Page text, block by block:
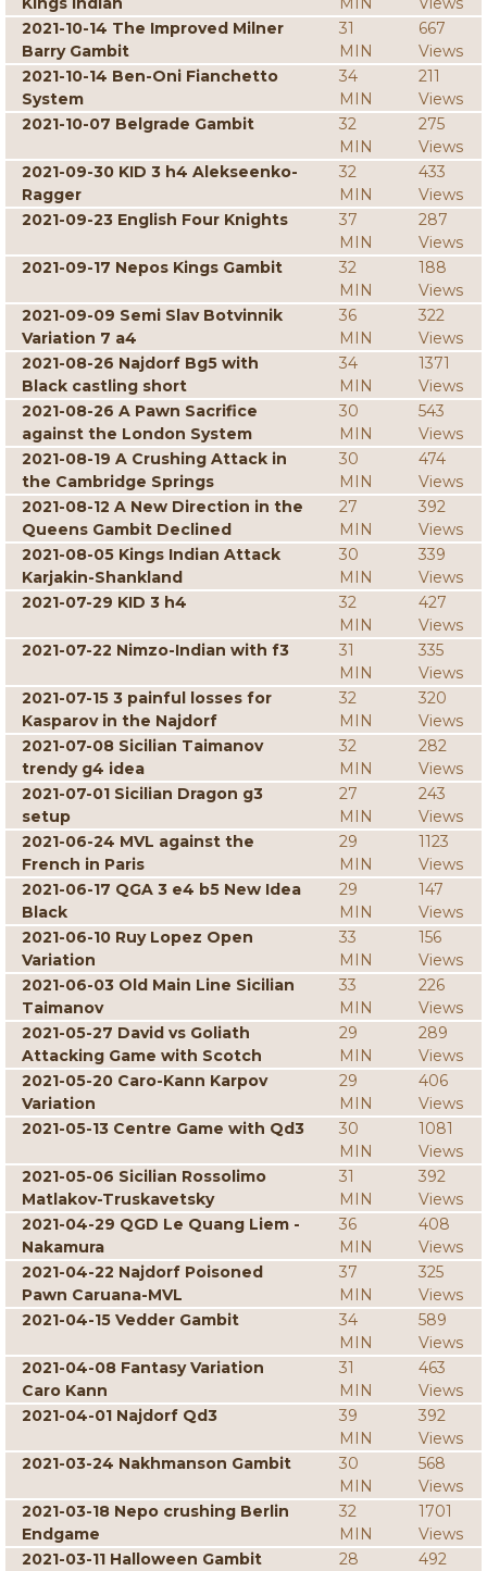
2021-10-14 The Improved Milner
Barry Gambit
31
MIN
667
Views
2021-10-14 Ben-Oni Fianchetto
System
34
MIN
211
Views
2021-10-07 Belgrade Gambit
32
MIN
275
Views
2021-09-30 KID 3 h4 Alekseenko-
Ragger
32
MIN
433
Views
2021-09-23 English Four Knights
37
MIN
287
Views
2021-09-17 Nepos Kings Gambit
32
MIN
188
Views
2021-09-09 Semi Slav Botvinnik
Variation 7 a4
36
MIN
322
Views
2021-08-26 Najdorf Bg5 with
Black castling short
34
MIN
1371
Views
2021-08-26 A Pawn Sacrifice
against the London System
30
MIN
543
Views
2021-08-19 A Crushing Attack in
the Cambridge Springs
30
MIN
474
Views
2021-08-12 A New Direction in the
Queens Gambit Declined
27
MIN
392
Views
2021-08-05 Kings Indian Attack
Karjakin-Shankland
30
MIN
339
Views
2021-07-29 KID 3 h4
32
MIN
427
Views
2021-07-22 Nimzo-Indian with f3
31
MIN
335
Views
2021-07-15 3 painful losses for
Kasparov in the Najdorf
32
MIN
320
Views
2021-07-08 Sicilian Taimanov
trendy g4 idea
32
MIN
282
Views
2021-07-01 Sicilian Dragon g3
setup
27
MIN
243
Views
2021-06-24 MVL against the
French in Paris
29
MIN
1123
Views
2021-06-17 QGA 3 e4 b5 New Idea
Black
29
MIN
147
Views
2021-06-10 Ruy Lopez Open
Variation
33
MIN
156
Views
2021-06-03 Old Main Line Sicilian
Taimanov
33
MIN
226
Views
2021-05-27 David vs Goliath
Attacking Game with Scotch
29
MIN
289
Views
2021-05-20 Caro-Kann Karpov
Variation
29
MIN
406
Views
2021-05-13 Centre Game with Qd3
30
MIN
1081
Views
2021-05-06 Sicilian Rossolimo
Matlakov-Truskavetsky
31
MIN
392
Views
2021-04-29 QGD Le Quang Liem -
Nakamura
36
MIN
408
Views
2021-04-22 Najdorf Poisoned
Pawn Caruana-MVL
37
MIN
325
Views
2021-04-15 Vedder Gambit
34
MIN
589
Views
2021-04-08 Fantasy Variation
Caro Kann
31
MIN
463
Views
2021-04-01 Najdorf Qd3
39
MIN
392
Views
2021-03-24 Nakhmanson Gambit
30
MIN
568
Views
2021-03-18 Nepo crushing Berlin
Endgame
32
MIN
1701
Views
2021-03-11 Halloween Gambit
28
492